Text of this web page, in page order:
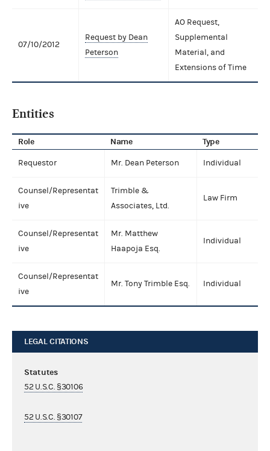
07/10/2012
Request by Dean
Peterson
AO Request,
Supplemental
Material, and
Extensions of Time
Entities
Role Name Type
Requestor Mr. Dean Peterson Individual
Counsel/Representat
ive
Trimble &
Associates, Ltd.
Law Firm
Counsel/Representat
ive
Mr. Matthew
Haapoja Esq.
Individual
Counsel/Representat
ive
Mr. Tony Trimble Esq. Individual
LEGAL CITATIONS
Statutes
52 U.S.C. §30106
52 U.S.C. §30107